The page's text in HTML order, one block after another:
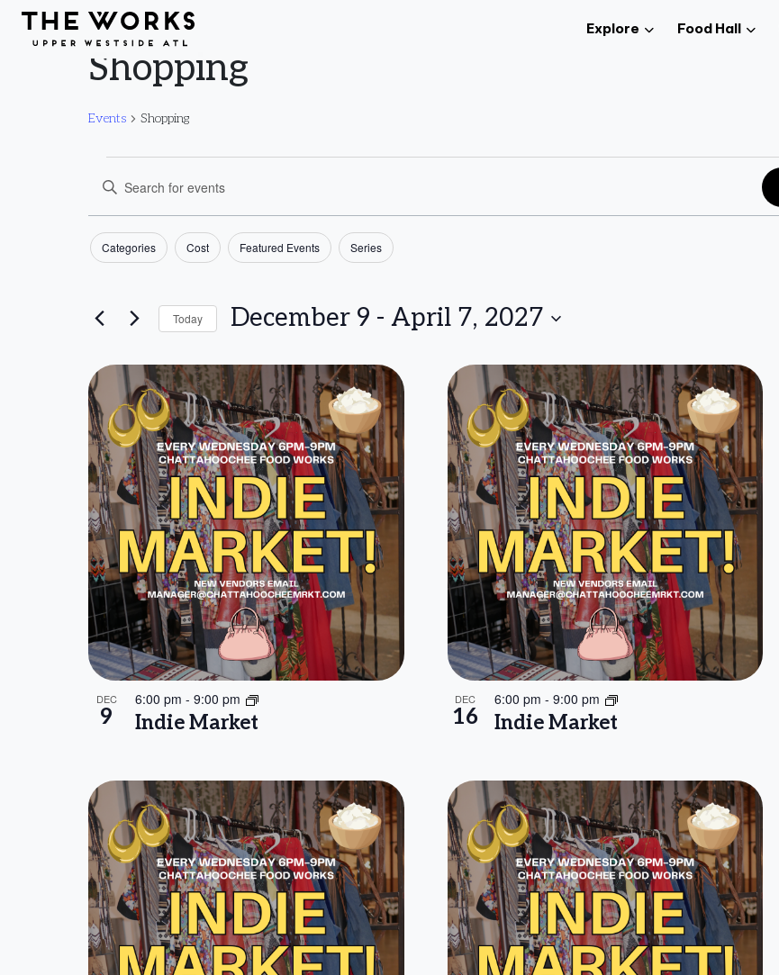
Skip to Content
Explore Food Hall
Shopping
Events Shopping
Events
Events
Search
Views
Navigation
Enter
Keyword.
Search
by
Filters
Changing
the
inputs
will
cause
the
list
of
events
to
refresh
with
the
filtered
results.
Categories Cost Featured Events Series
Today December 9 - April 7, 2027
date.
List
of
events
in
Photo
View
DEC
9 Indie Market
6:00 pm - 9:00 pm DEC
16 Indie Market
6:00 pm - 9:00 pm